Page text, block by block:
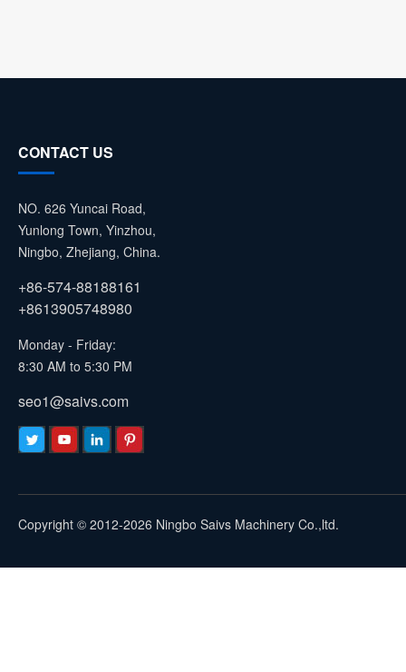
CONTACT US
NO. 626 Yuncai Road,
Yunlong Town, Yinzhou,
Ningbo, Zhejiang, China.
+86-574-88188161
+8613905748980
Monday - Friday:
8:30 AM to 5:30 PM
seo1@saivs.com
Copyright © 2012-2026 Ningbo Saivs Machinery Co.,ltd.